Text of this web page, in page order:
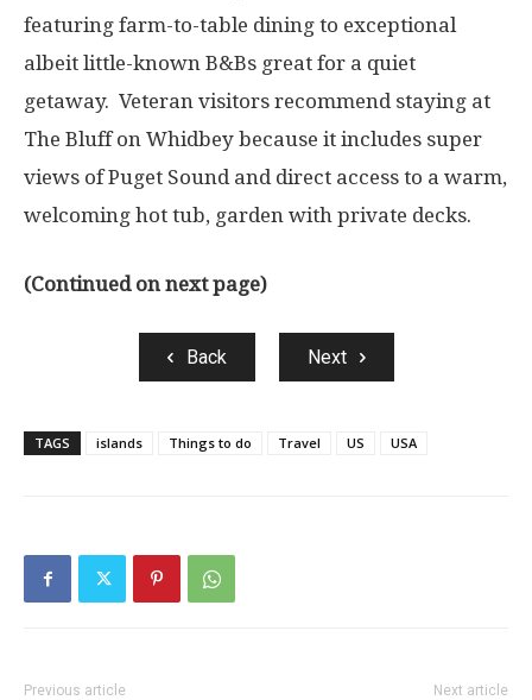
featuring farm-to-table dining to exceptional
albeit little-known B&Bs great for a quiet
getaway. Veteran visitors recommend staying at
The Bluff on Whidbey because it includes super
views of Puget Sound and direct access to a warm,
welcoming hot tub, garden with private decks.
(Continued on next page)
Back Next
TAGS islands Things to do Travel US USA
Previous article Next article